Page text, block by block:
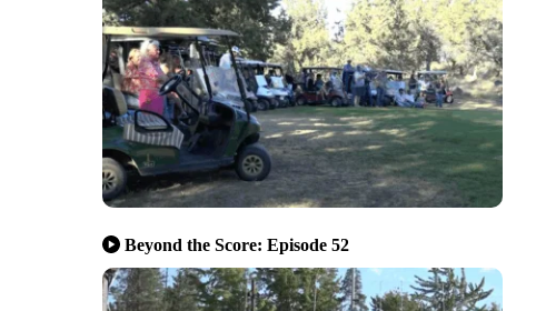
Beyond the Score: Episode 52